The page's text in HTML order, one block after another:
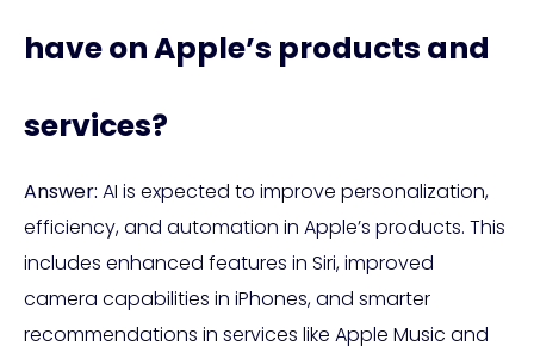
have on Apple’s products and
services?
Answer: AI is expected to improve personalization,
efficiency, and automation in Apple’s products. This
includes enhanced features in Siri, improved
camera capabilities in iPhones, and smarter
recommendations in services like Apple Music and